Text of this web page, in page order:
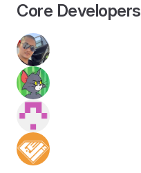
Core Developers